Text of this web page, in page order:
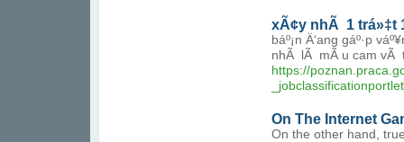
xÃ¢y nhÃ 1 trá»‡t
báº¡n Ä‘ang gáº·p
nhÃ lÃ mÃ u cam vÃ
https://
On The Internet
On the other hand,